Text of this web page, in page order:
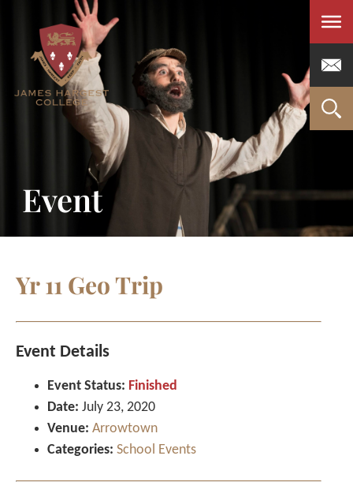
Menu
Event
Yr 11 Geo Trip
Event Details
Event Status: Finished
Date: July 23, 2020
Venue: Arrowtown
Categories: School Events